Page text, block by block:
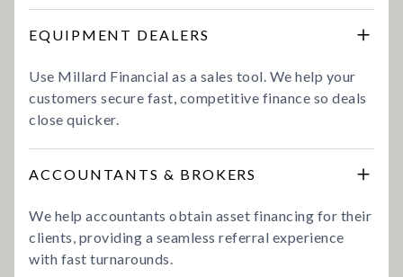
EQUIPMENT DEALERS
Use Millard Financial as a sales tool. We help your
customers secure fast, competitive finance so deals
close quicker.
ACCOUNTANTS & BROKERS
We help accountants obtain asset financing for their
clients, providing a seamless referral experience
with fast turnarounds.